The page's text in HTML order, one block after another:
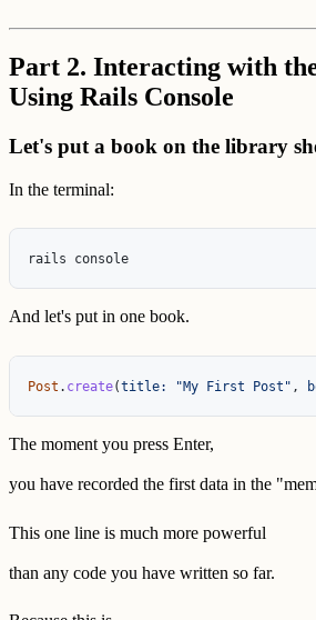
Part 2. Interacting with
Using Rails Console
Let's put a book on the library
In the terminal:
And let's put in one book.
Post . create(title: "My First Post" ,
The moment you press Enter,
you have recorded the first data in the
This one line is much more powerful
than any code you have written so far.